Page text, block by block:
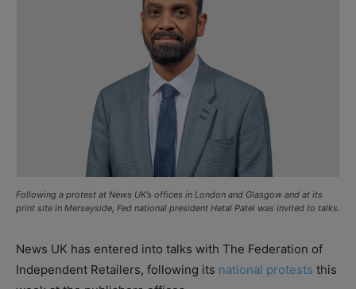
Following a protest at News UK’s offices in London and Glasgow and at its
print site in Merseyside, Fed national president Hetal Patel was invited to talks.
News UK has entered into talks with The Federation of
Independent Retailers, following its national protests this